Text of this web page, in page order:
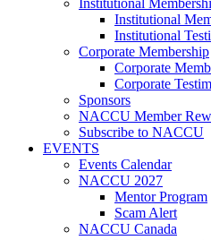
Institutional
Institutional
Institutional
Corporate Membership
Corporate
Corporate
Sponsors
NACCU Member
Subscribe to NACCU
EVENTS
Events Calendar
NACCU 2027
Mentor Program
Scam Alert
NACCU Canada